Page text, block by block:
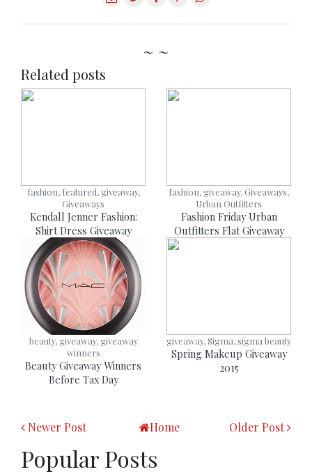
~ ~
Related posts
fashion, featured, giveaway,
Giveaways
Kendall Jenner Fashion:
Shirt Dress Giveaway
fashion, giveaway, Giveaways,
Urban Outfitters
Fashion Friday Urban
Outfitters Flat Giveaway
beauty, giveaway, giveaway
winners
Beauty Giveaway Winners
Before Tax Day
giveaway, Sigma, sigma beauty
Spring Makeup Giveaway
2015
Newer Post Older Post
Home
Popular Posts